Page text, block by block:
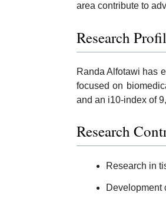
area contribute to
Research
Randa Alfotawi has
focused on
and an i10-index of
Research
Research in
Development